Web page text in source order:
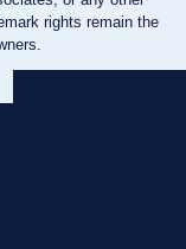
rights remain the